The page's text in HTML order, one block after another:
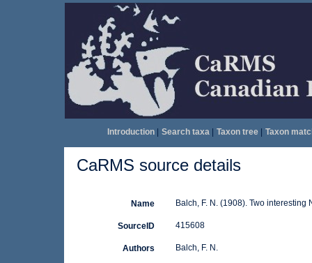
Introduction| Search taxa| Taxon tree| Taxon
CaRMS source details
Name Balch, F. N. (1908). Two
SourceID 415608
Authors Balch, F. N.